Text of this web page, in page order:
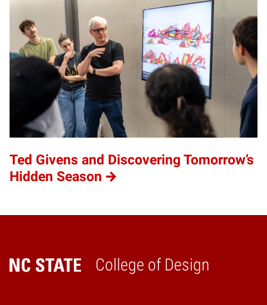
Ted Givens and Discovering Tomorrow’s
Hidden Season
College of Design
Home